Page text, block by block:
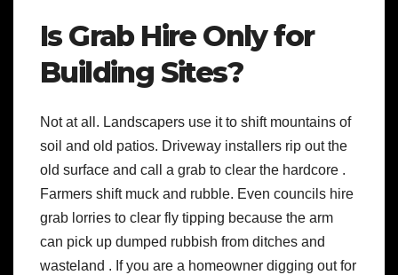
Is Grab Hire Only for
Building Sites?
Not at all. Landscapers use it to shift mountains of
soil and old patios. Driveway installers rip out the
old surface and call a grab to clear the hardcore .
Farmers shift muck and rubble. Even councils hire
grab lorries to clear fly tipping because the arm
can pick up dumped rubbish from ditches and
wasteland . If you are a homeowner digging out for